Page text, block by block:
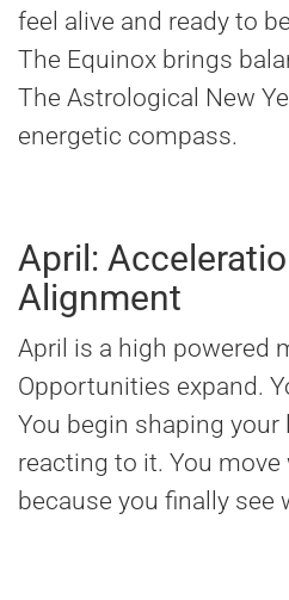
feel alive and ready to
The Equinox brings
The Astrological New
energetic compass.
April:
Alignment
April is a high powered
Opportunities expand.
You begin shaping your
reacting to it. You
because you finally see